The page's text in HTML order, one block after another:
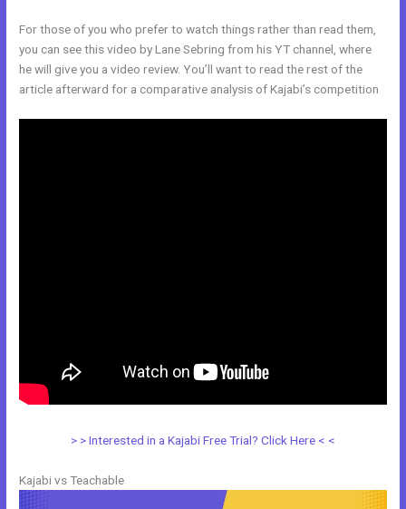
For those of you who prefer to watch things rather than read them,
you can see this video by Lane Sebring from his YT channel, where
he will give you a video review. You’ll want to read the rest of the
article afterward for a comparative analysis of Kajabi’s competition
> > Interested in a Kajabi Free Trial? Click Here < <
Kajabi vs Teachable